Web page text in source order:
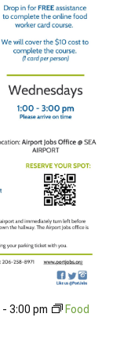
- 3:00 pm
Food